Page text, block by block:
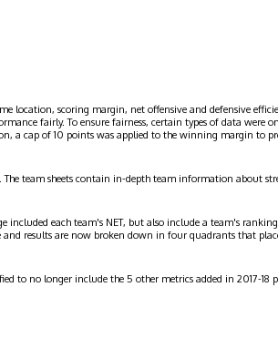
location, scoring margin, net offensive and defensive
fairly. To ensure fairness, certain types of data
a cap of 10 points was applied to the winning margin to
team sheets contain in-depth team information about
included each team's NET, but also include a team's
results are now broken down in four quadrants that
to no longer include the 5 other metrics added in 2017-18